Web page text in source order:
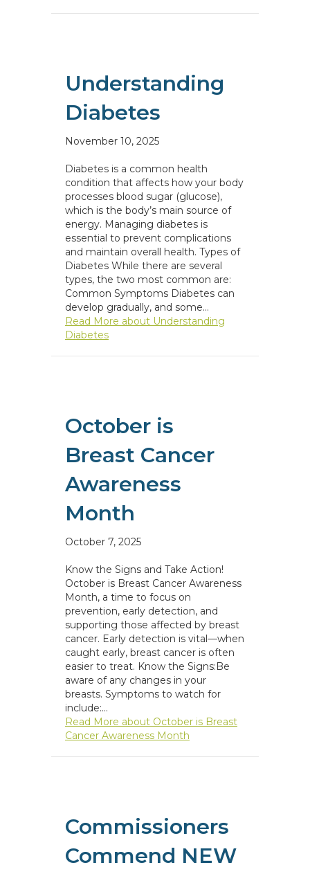
Understanding
Diabetes
November 10, 2025
Diabetes is a common health
condition that affects how your body
processes blood sugar (glucose),
which is the body’s main source of
energy. Managing diabetes is
essential to prevent complications
and maintain overall health. Types of
Diabetes While there are several
types, the two most common are:
Common Symptoms Diabetes can
develop gradually, and some…
Read More about Understanding
Diabetes
October is
Breast Cancer
Awareness
Month
October 7, 2025
Know the Signs and Take Action!
October is Breast Cancer Awareness
Month, a time to focus on
prevention, early detection, and
supporting those affected by breast
cancer. Early detection is vital—when
caught early, breast cancer is often
easier to treat. Know the Signs:Be
aware of any changes in your
breasts. Symptoms to watch for
include:…
Read More about October is Breast
Cancer Awareness Month
Commissioners
Commend NEW